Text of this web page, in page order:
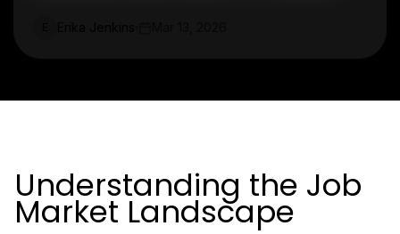
Understanding the Job
Market Landscape